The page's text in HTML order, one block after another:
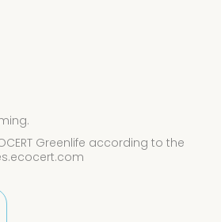
Greenlife according to the